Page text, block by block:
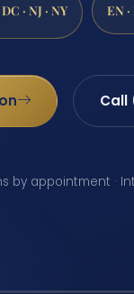
· NJ · NY EN ·
Call
by appointment ·